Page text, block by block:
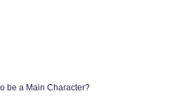
be a Main Character?